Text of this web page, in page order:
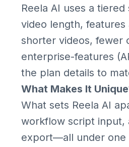
Reela AI uses a
video length,
shorter videos, fewer
enterprise-features
the plan details to
What Makes It
What sets Reela AI
workflow script input,
export—all under one